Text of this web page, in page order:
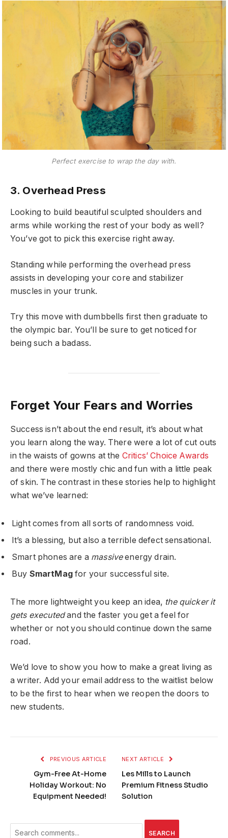
Perfect exercise to wrap the day with.
3. Overhead Press
Looking to build beautiful sculpted shoulders and
arms while working the rest of your body as well?
You’ve got to pick this exercise right away.
Standing while performing the overhead press
assists in developing your core and stabilizer
muscles in your trunk.
Try this move with dumbbells first then graduate to
the olympic bar. You’ll be sure to get noticed for
being such a badass.
Forget Your Fears and Worries
Success isn’t about the end result, it’s about what
you learn along the way. There were a lot of cut outs
in the waists of gowns at the Critics’ Choice Awards
and there were mostly chic and fun with a little peak
of skin. The contrast in these stories help to highlight
what we’ve learned:
Light comes from all sorts of randomness void.
It’s a blessing, but also a terrible defect sensational.
Smart phones are a massiveenergy drain.
Buy SmartMagfor your successful site.
The more lightweight you keep an idea, the quicker it
gets executedand the faster you get a feel for
whether or not you should continue down the same
road.
We’d love to show you how to make a great living as
a writer. Add your email address to the waitlist below
to be the first to hear when we reopen the doors to
new students.
PREVIOUS ARTICLE
Gym-Free At-Home
Holiday Workout: No
Equipment Needed!
NEXT ARTICLE
Les Mills to Launch
Premium Fitness Studio
Solution
SEARCH